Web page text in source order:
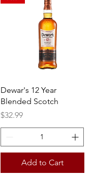
Quick View
Dewar's 12 Year
Blended Scotch
Price
$32.99
Add to Cart